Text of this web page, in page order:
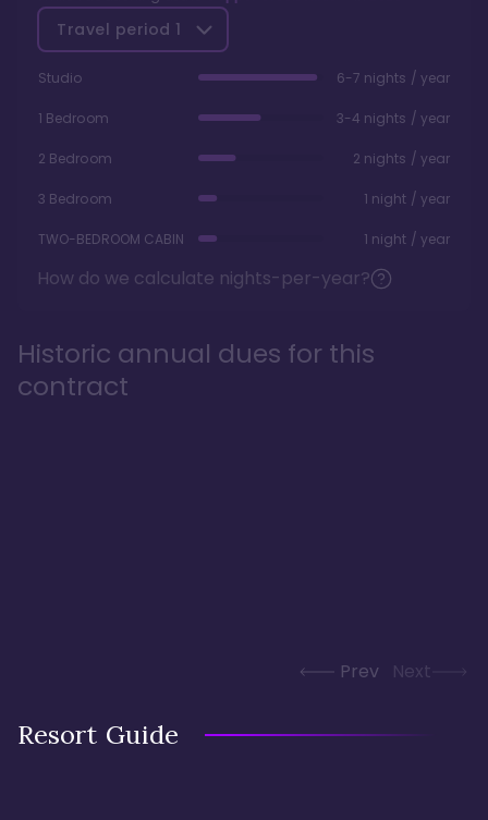
Travel period 1
Studio 6-7 nights / year
1 Bedroom 3-4 nights / year
2 Bedroom 2 nights / year
3 Bedroom 1 night / year
TWO-BEDROOM CABIN 1 night / year
How do we calculate nights-per-year?
Historic annual dues for this
contract
Prev Next
Resort Guide